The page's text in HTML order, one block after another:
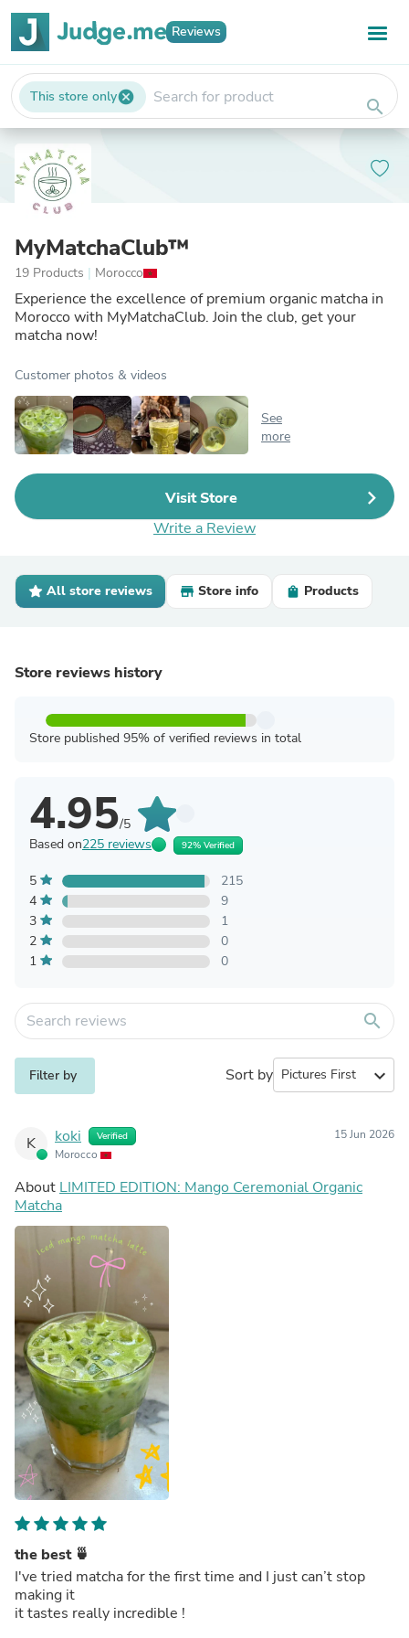
Reviews
This store onlycancel search
MyMatchaClub™
19 Products | Morocco
Experience the excellence of premium organic matcha in
Morocco with MyMatchaClub. Join the club, get your
matcha now!
Customer photos & videos
See
more
Visit Store
Write a Review
All store reviews Store info Products
Store reviews history
Store published 95% of verified reviews in total
4.95/5
Based on225 reviews 92% Verified
5
215
4
9
3
1
2
0
1
0
search
Filter by Sort by expand_more
K koki Verified
Morocco
15 Jun 2026
About LIMITED EDITION: Mango Ceremonial Organic
Matcha
the best 🍵
I've tried matcha for the first time and I just can’t stop
making it
it tastes really incredible !